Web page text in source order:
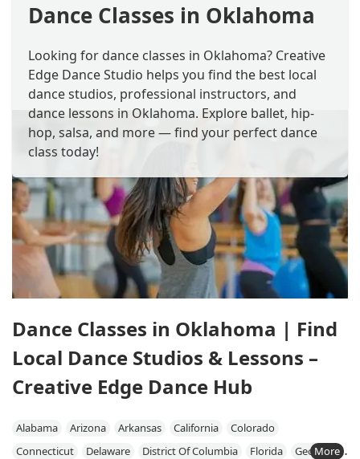
Dance Classes in Oklahoma
Looking for dance classes in Oklahoma? Creative
Edge Dance Studio helps you find the best local
dance studios, professional instructors, and
dance lessons in Oklahoma. Explore ballet, hip-
hop, salsa, and more — find your perfect dance
class today!
Dance Classes in Oklahoma | Find
Local Dance Studios & Lessons –
Creative Edge Dance Hub
Alabama Arizona Arkansas California
Colorado
Connecticut
Delaware District Of Columbia Florida
Georgia